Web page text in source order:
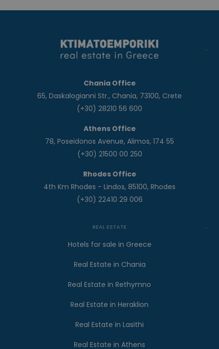
Chania Office
65, Daskalogianni Str., Chania, 73100, Crete
(+30) 28210 56 600
Athens Office
78, Poseidonos Avenue, Alimos, 174 55
(+30) 21500 00 250
Rhodes Office
4th Km Rhodes - Lindos, 85100, Rhodes
(+30) 22410 29 006
REAL ESTATE
Hotels for sale in Greece
Real Estate in Chania
Real Estate in Rethymno
Real Estate in Heraklion
Real Estate in Lasithi
Real Estate in Athens